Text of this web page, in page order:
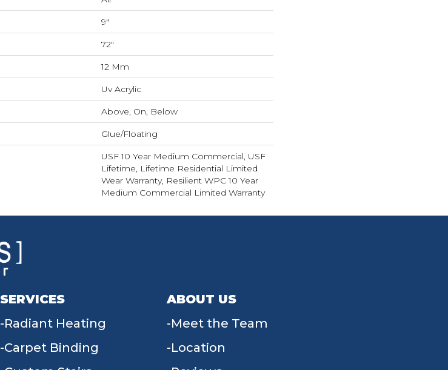
9"
72"
12 Mm
Uv Acrylic
Above, On, Below
Glue/Floating
USF 10 Year Medium Commercial, USF
Lifetime, Lifetime Residential Limited
Wear Warranty, Resilient WPC 10 Year
Medium Commercial Limited Warranty
SERVICES
Radiant Heating
Carpet Binding
ABOUT US
Meet the Team
Location